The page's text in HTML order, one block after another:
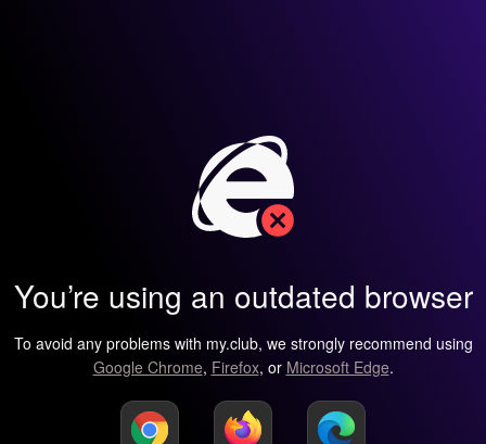
You’re using an outdated browser
To avoid any problems with my.club, we strongly recommend using
Google Chrome, Firefox, or Microsoft Edge.